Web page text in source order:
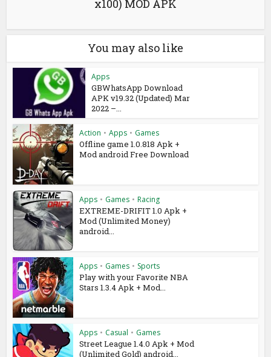
x100) MOD APK
You may also like
Apps
GBWhatsApp Download
APK v19.32 (Updated) Mar
2022 –...
Action • Apps • Games
Offline game 1.0.818 Apk +
Mod android Free Download
Apps • Games • Racing
EXTREME-DRIFIT 1.0 Apk +
Mod (Unlimited Money)
android...
Apps • Games • Sports
Play with your Favorite NBA
Stars 1.3.4 Apk + Mod...
Apps • Casual • Games
Street League 1.4.0 Apk + Mod
(Unlimited Gold) android...